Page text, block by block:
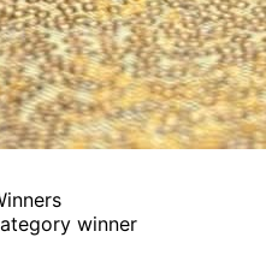
winner